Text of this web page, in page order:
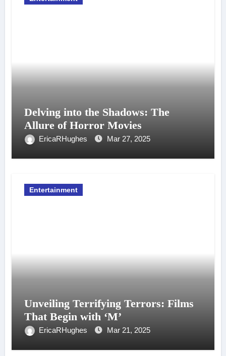
Delving into the Shadows: The
Allure of Horror Movies
EricaRHughes Mar 27, 2025
Entertainment
Unveiling Terrifying Terrors: Films
That Begin with ‘M’
EricaRHughes Mar 21, 2025